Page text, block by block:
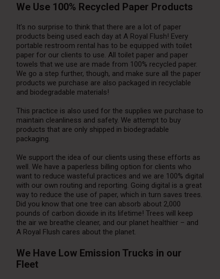
We Use 100% Recycled Paper Products
It’s no surprise to think that there are a lot of paper
products being used each day at A Royal Flush! Every
portable restroom rental has to be equipped with toilet
paper for our clients to use. All toilet paper and paper
towels that we use are made from 100% recycled paper.
We go a step further, though, and make sure all the paper
products we purchase are also packaged in recyclable
and biodegradable materials!
This practice is also used for the supplies we purchase to
maintain cleanliness and safety. We attempt to buy
products that are only shipped in biodegradable
packaging.
We support the idea of our clients using these efforts as
well. We have a paperless billing option for clients who
want to reduce wasteful practices and we are 100% digital
with our own routing and reporting. Going digital is a great
way to reduce the use of paper, which in turn saves trees.
Did you know that one tree can absorb about 2,000
pounds of carbon dioxide in its lifetime! Trees will keep
the air we breathe cleaner, and our planet healthier – and
A Royal Flush cares about the planet.
We Have Low Emission Trucks in our
Fleet